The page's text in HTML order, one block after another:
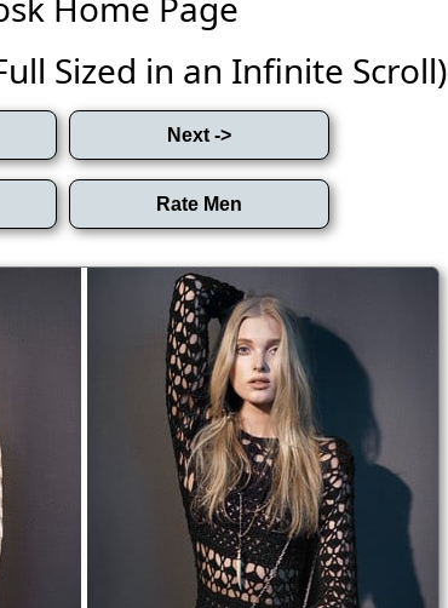
Sized in an Infinite Scroll)